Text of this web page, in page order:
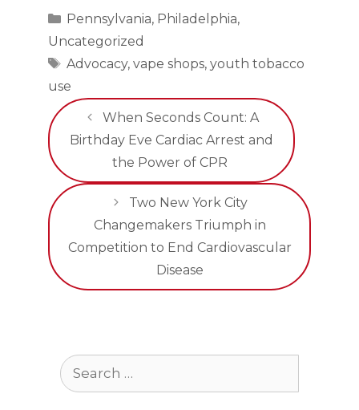
Categories
Pennsylvania, Philadelphia,
Uncategorized
Tags
Advocacy, vape shops, youth tobacco
use
When Seconds Count: A
Birthday Eve Cardiac Arrest and
the Power of CPR
Two New York City
Changemakers Triumph in
Competition to End Cardiovascular
Disease
Search
for: